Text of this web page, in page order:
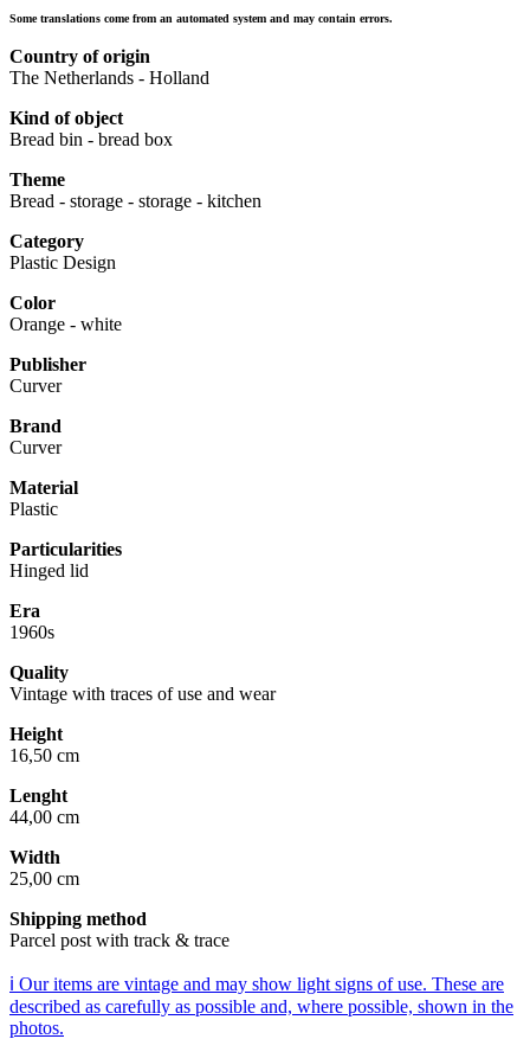
Some translations come from an automated system and may contain errors.
Country of origin
The Netherlands - Holland
Kind of object
Bread bin - bread box
Theme
Bread - storage - storage - kitchen
Category
Plastic Design
Color
Orange - white
Publisher
Curver
Brand
Curver
Material
Plastic
Particularities
Hinged lid
Era
1960s
Quality
Vintage with traces of use and wear
Height
16,50 cm
Lenght
44,00 cm
Width
25,00 cm
Shipping method
Parcel post with track & trace
ℹ️ Our items are vintage and may show light signs of use. These are
described as carefully as possible and, where possible, shown in the
photos.